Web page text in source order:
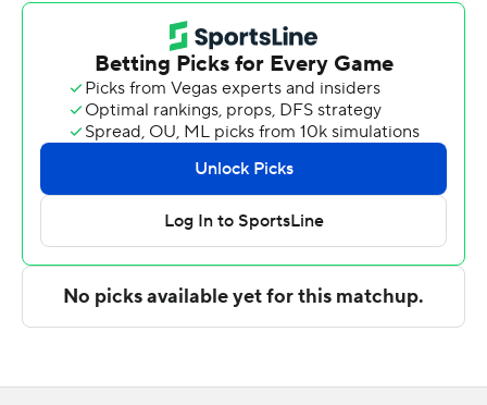
Spinoso had 14 points and finished 7 of 11 from the floor.
Harvard (6-10, 1-2) was led by Chandler Pigge, who
posted 15 points and two steals. Austin Hunt added 13
points, eight rebounds and two steals for Harvard.
Robert Hinton finished with 13 points.
Pennsylvania hosts Columbia on Saturday, while Harvard
The Associated Press created this story using
Sportradar.